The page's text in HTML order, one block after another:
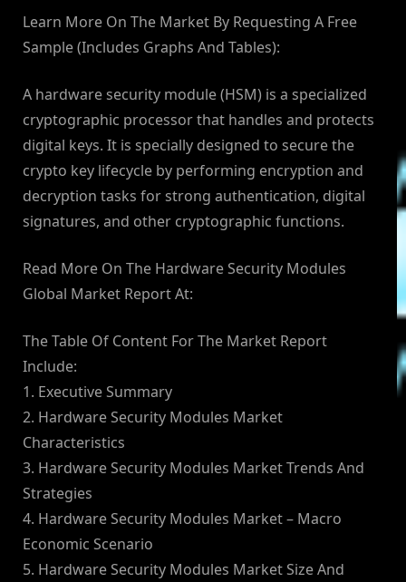
Learn More On The Market By Requesting A Free
Sample (Includes Graphs And Tables):
A hardware security module (HSM) is a specialized
cryptographic processor that handles and protects
digital keys. It is specially designed to secure the
crypto key lifecycle by performing encryption and
decryption tasks for strong authentication, digital
signatures, and other cryptographic functions.
Read More On The Hardware Security Modules
Global Market Report At:
The Table Of Content For The Market Report
Include:
1. Executive Summary
2. Hardware Security Modules Market
Characteristics
3. Hardware Security Modules Market Trends And
Strategies
4. Hardware Security Modules Market – Macro
Economic Scenario
5. Hardware Security Modules Market Size And